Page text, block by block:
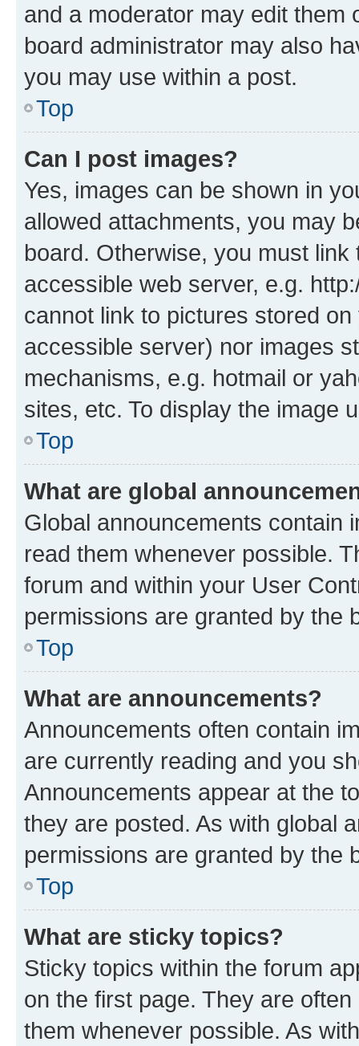
and a moderator may edit them
board administrator may also
you may use within a post.
Top
Can I post images?
Yes, images can be shown in
allowed attachments, you may
board. Otherwise, you must
accessible web server, e.g.
cannot link to pictures stored
accessible server) nor images
mechanisms, e.g. hotmail or
sites, etc. To display the image
Top
What are global
Global announcements contain
read them whenever possible.
forum and within your User
permissions are granted by the
Top
What are announcements?
Announcements often contain
are currently reading and you
Announcements appear at the
they are posted. As with global
permissions are granted by the
Top
What are sticky topics?
Sticky topics within the forum
on the first page. They are
them whenever possible. As